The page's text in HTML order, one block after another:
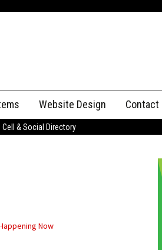
Website Design Contact
Cell & Social Directory
Now